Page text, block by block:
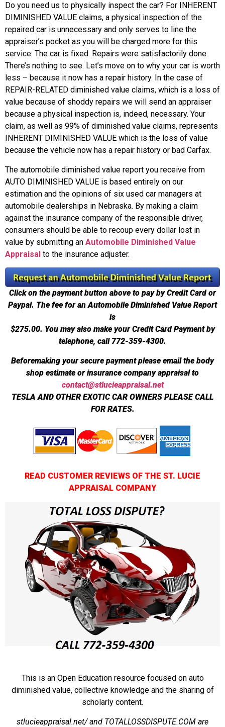
Do you need us to physically inspect the car? For INHERENT
DIMINISHED VALUE claims, a physical inspection of the
repaired car is unnecessary and only serves to line the
appraiser’s pocket as you will be charged more for this
service. The car is fixed. Repairs were satisfactorily done.
There’s nothing to see. Let’s move on to why your car is worth
less – because it now has a repair history. In the case of
REPAIR-RELATED diminished value claims, which is a loss of
value because of shoddy repairs we will send an appraiser
because a physical inspection is, indeed, necessary. Your
claim, as well as 99% of diminished value claims, represents
INHERENT DIMINISHED VALUE which is the loss of value
because the vehicle now has a repair history or bad Carfax.
The automobile diminished value report you receive from
AUTO DIMINISHED VALUE is based entirely on our
estimation and the opinions of six used car managers at
automobile dealerships in Nebraska. By making a claim
against the insurance company of the responsible driver,
consumers should be able to recoup every dollar lost in
value by submitting an Automobile Diminished Value
Appraisal to the insurance adjuster.
Click on the payment button above to pay by Credit Card or
Paypal. The fee for an Automobile Diminished Value Report
is
$275.00. You may also make your Credit Card Payment by
telephone, call 772-359-4300.
Beforemaking your secure payment please email the body
shop estimate or insurance company appraisal to
contact@stlucieappraisal.net
TESLA AND OTHER EXOTIC CAR OWNERS PLEASE CALL
FOR RATES.
READ CUSTOMER REVIEWS OF THE ST. LUCIE
APPRAISAL COMPANY
This is an Open Education resource focused on auto
diminished value, collective knowledge and the sharing of
scholarly content.
stlucieappraisal.net/ and TOTALLOSSDISPUTE.COM are